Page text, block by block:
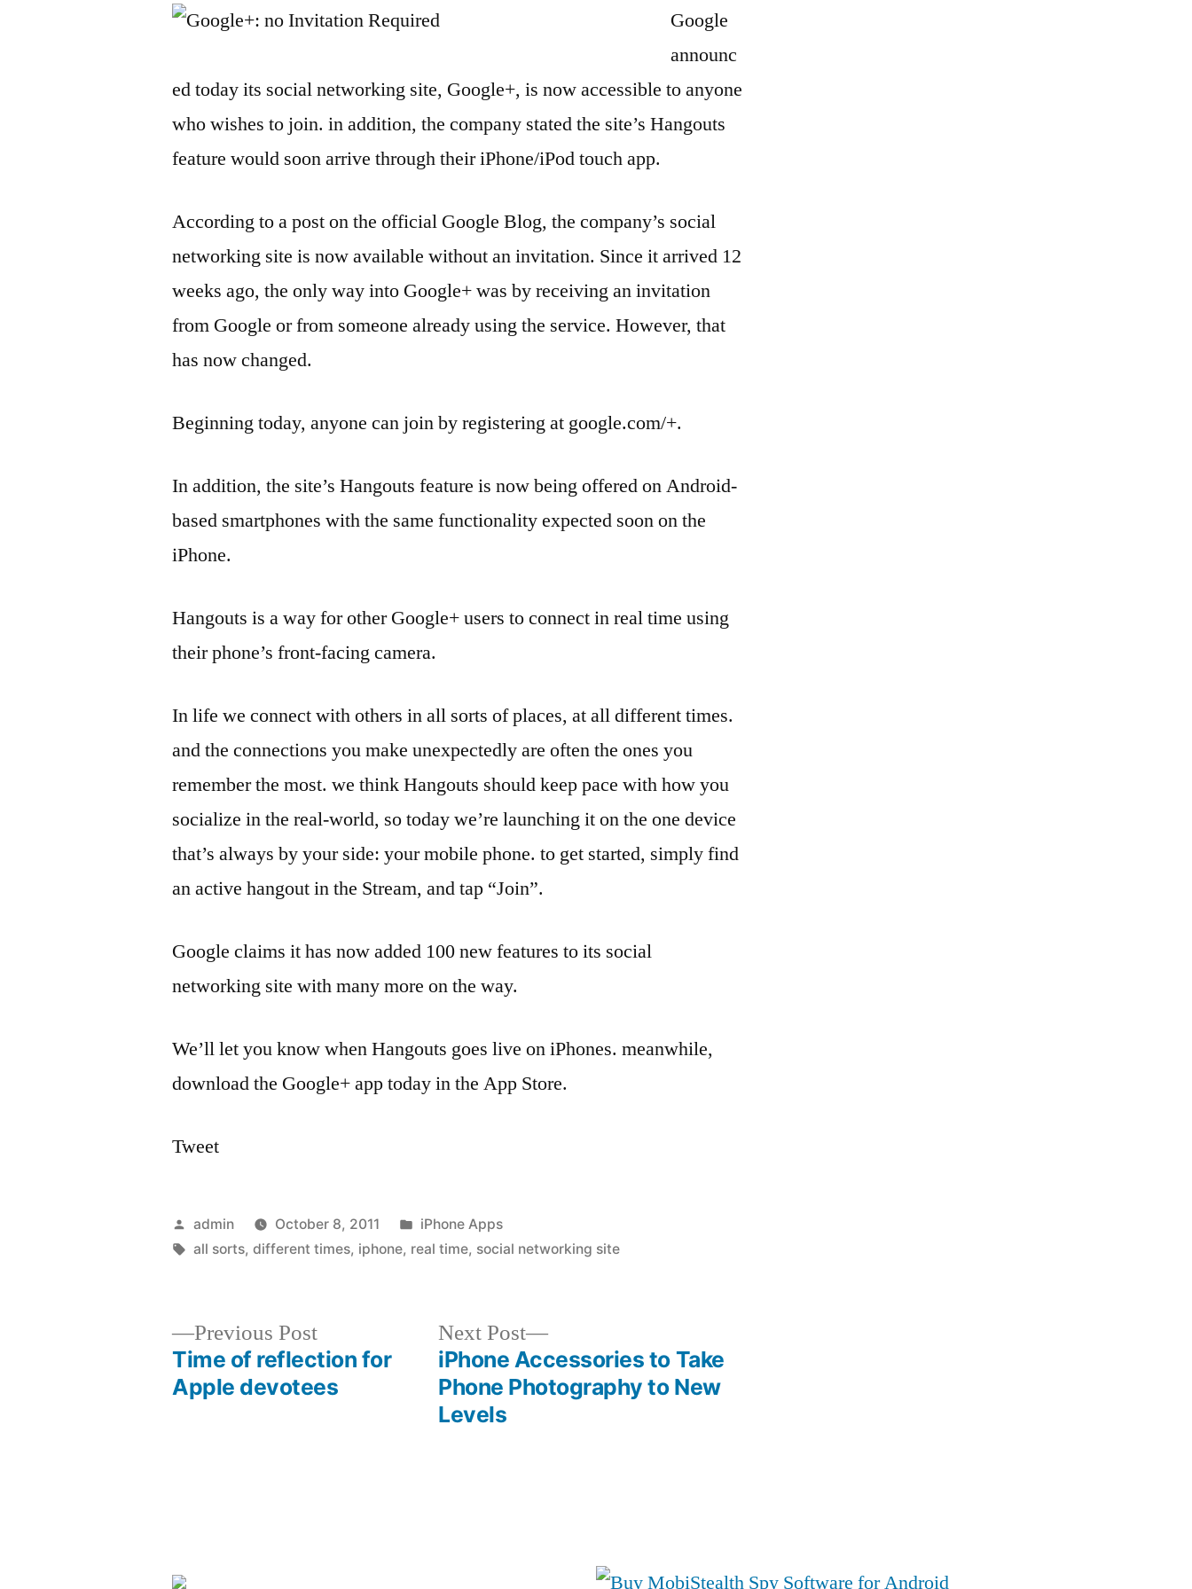
Google
announc
ed today its social networking site, Google+, is now accessible to anyone
who wishes to join. in addition, the company stated the site’s Hangouts
feature would soon arrive through their iPhone/iPod touch app.
According to a post on the official Google Blog, the company’s social
networking site is now available without an invitation. Since it arrived 12
weeks ago, the only way into Google+ was by receiving an invitation
from Google or from someone already using the service. However, that
has now changed.
Beginning today, anyone can join by registering at google.com/+.
In addition, the site’s Hangouts feature is now being offered on Android-
based smartphones with the same functionality expected soon on the
iPhone.
Hangouts is a way for other Google+ users to connect in real time using
their phone’s front-facing camera.
In life we connect with others in all sorts of places, at all different times.
and the connections you make unexpectedly are often the ones you
remember the most. we think Hangouts should keep pace with how you
socialize in the real-world, so today we’re launching it on the one device
that’s always by your side: your mobile phone. to get started, simply find
an active hangout in the Stream, and tap “Join”.
Google claims it has now added 100 new features to its social
networking site with many more on the way.
We’ll let you know when Hangouts goes live on iPhones. meanwhile,
download the Google+ app today in the App Store.
Tweet
Posted
by
admin October 8, 2011
Posted
in
iPhone Apps
Tags:
all sorts,different times, iphone, real time, social networking site
Previous PostPrevious
post:
Time of reflection for
Apple devotees
Next Post
Next
post:
iPhone Accessories to Take
Phone Photography to New
Levels